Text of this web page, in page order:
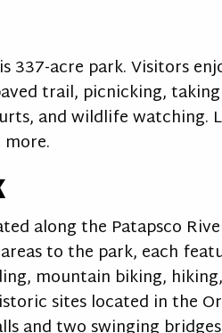
337-acre park. Visitors
trail, picnicking, taking
and wildlife watching.
along the Patapsco
to the park, each
mountain biking,
sites located in the